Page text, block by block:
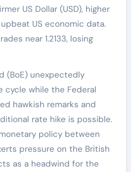
US Dollar (USD), higher
US economic data.
near 1.2133, losing
(BoE) unexpectedly
cycle while the Federal
hawkish remarks and
rate hike is possible.
policy between
pressure on the British
as a headwind for the